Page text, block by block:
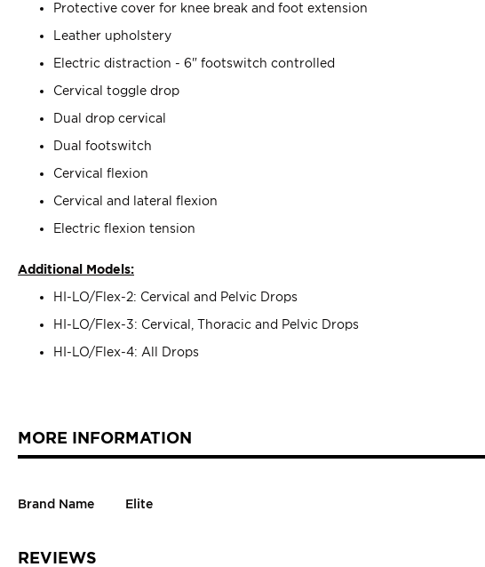
Protective cover for knee break and foot extension
Leather upholstery
Electric distraction - 6" footswitch controlled
Cervical toggle drop
Dual drop cervical
Dual footswitch
Cervical flexion
Cervical and lateral flexion
Electric flexion tension
Additional Models:
HI-LO/Flex-2: Cervical and Pelvic Drops
HI-LO/Flex-3: Cervical, Thoracic and Pelvic Drops
HI-LO/Flex-4: All Drops
MORE INFORMATION
Brand Name Elite
REVIEWS